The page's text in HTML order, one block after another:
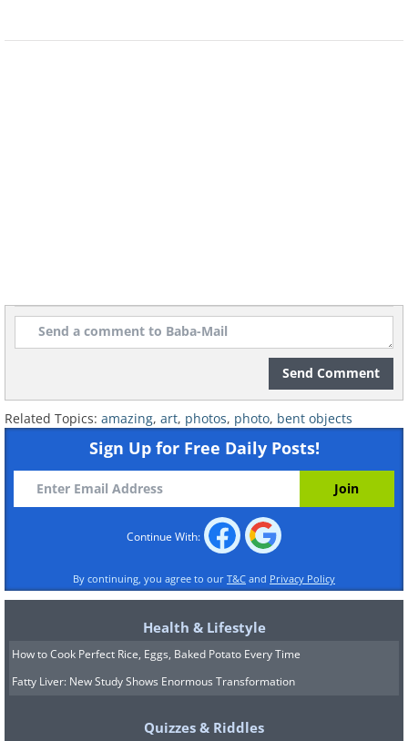
Send Comment
Related Topics: amazing, art, photos, photo, bent objects
Sign Up for Free Daily Posts!
Continue With:
By continuing, you agree to our T&C and Privacy Policy
Health & Lifestyle
How to Cook Perfect Rice, Eggs, Baked Potato Every Time
Fatty Liver: New Study Shows Enormous Transformation
Quizzes & Riddles